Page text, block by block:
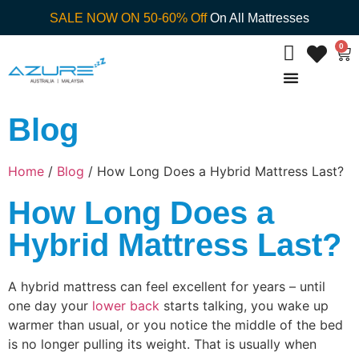
SALE NOW ON 50-60% OffOn All Mattresses
0
Blog
Home / Blog / How Long Does a Hybrid Mattress Last?
How Long Does a
Hybrid Mattress Last?
A hybrid mattress can feel excellent for years – until
one day your lower back starts talking, you wake up
warmer than usual, or you notice the middle of the bed
is no longer pulling its weight. That is usually when